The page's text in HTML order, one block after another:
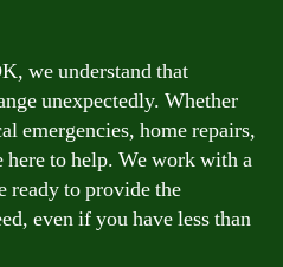
we understand that
unexpectedly. Whether
emergencies, home repairs,
to help. We work with a
ready to provide the
even if you have less than